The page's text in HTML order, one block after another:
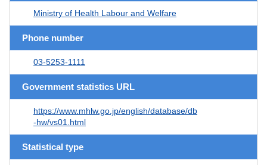
Ministry of Health Labour and Welfare
Phone number
03-5253-1111
Government statistics URL
https://www.mhlw.go.jp/english/database/db
-hw/vs01.html
Statistical type